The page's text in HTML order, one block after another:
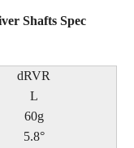
Shafts Spec
dRVR
L
60g
5.8°